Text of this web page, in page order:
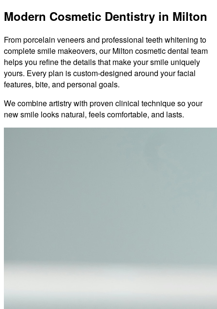
Modern Cosmetic Dentistry in Milton
From porcelain veneers and professional teeth whitening to
complete smile makeovers, our Milton cosmetic dental team
helps you refine the details that make your smile uniquely
yours. Every plan is custom-designed around your facial
features, bite, and personal goals.
We combine artistry with proven clinical technique so your
new smile looks natural, feels comfortable, and lasts.